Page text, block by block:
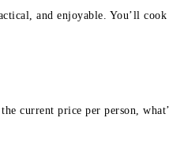
and enjoyable. You’ll
current price per person,